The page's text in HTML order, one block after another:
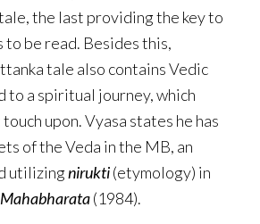
the last providing the key to
to be read. Besides this,
tale also contains Vedic
to a spiritual journey, which
upon. Vyasa states he has
of the Veda in the MB, an
utilizingnirukti(etymology) in
(1984).